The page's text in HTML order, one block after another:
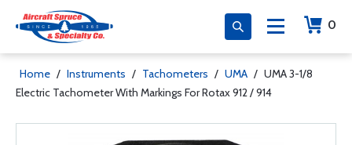
0
Home / Instruments / Tachometers / UMA / UMA 3-1/8
Electric Tachometer With Markings For Rotax 912 / 914